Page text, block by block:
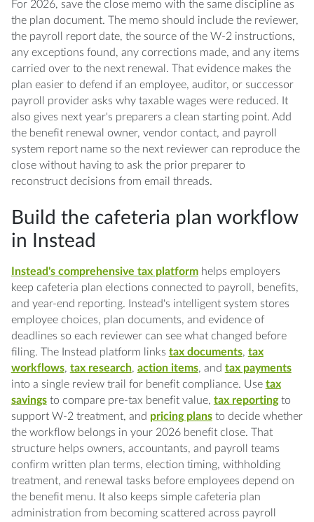
For 2026, save the close memo with the same discipline as
the plan document. The memo should include the reviewer,
the payroll report date, the source of the W-2 instructions,
any exceptions found, any corrections made, and any items
carried over to the next renewal. That evidence makes the
plan easier to defend if an employee, auditor, or successor
payroll provider asks why taxable wages were reduced. It
also gives next year's preparers a clean starting point. Add
the benefit renewal owner, vendor contact, and payroll
system report name so the next reviewer can reproduce the
close without having to ask the prior preparer to
reconstruct decisions from email threads.
Build the cafeteria plan workflow
in Instead
Instead's comprehensive tax platformhelps employers
keep cafeteria plan elections connected to payroll, benefits,
and year-end reporting. Instead's intelligent system stores
employee choices, plan documents, and evidence of
deadlines so each reviewer can see what changed before
filing. The Instead platform links tax documents, tax
workflows, tax research, action items, and tax payments
into a single review trail for benefit compliance. Use tax
savingsto compare pre-tax benefit value, tax reportingto
support W-2 treatment, and pricing plansto decide whether
the workflow belongs in your 2026 benefit close. That
structure helps owners, accountants, and payroll teams
confirm written plan terms, election timing, withholding
treatment, and renewal tasks before employees depend on
the benefit menu. It also keeps simple cafeteria plan
administration from becoming scattered across payroll